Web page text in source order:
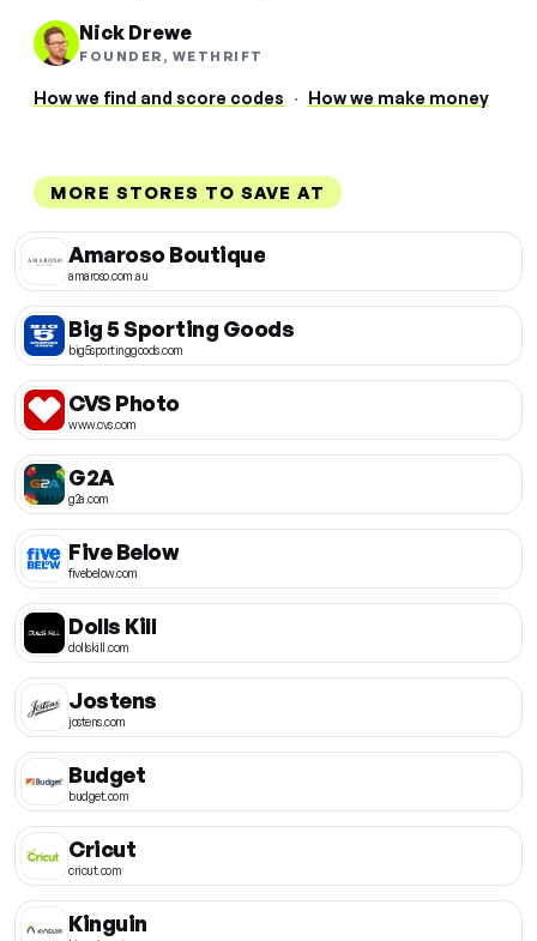
Nick Drewe
FOUNDER, WETHRIFT
How we find and score codes · How we make money
MORE STORES TO SAVE AT
Amaroso Boutique
amaroso.com.au
Big 5 Sporting Goods
big5sportinggoods.com
CVS Photo
www.cvs.com
G2A
g2a.com
Five Below
fivebelow.com
Dolls Kill
dollskill.com
Jostens
jostens.com
Budget
budget.com
Cricut
cricut.com
Kinguin